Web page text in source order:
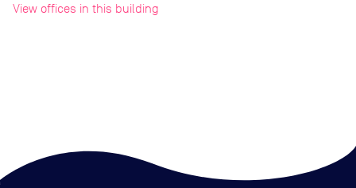
View offices in this building